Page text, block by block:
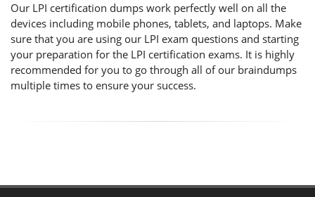
Our LPI certification dumps work perfectly well on all the
devices including mobile phones, tablets, and laptops. Make
sure that you are using our LPI exam questions and starting
your preparation for the LPI certification exams. It is highly
recommended for you to go through all of our braindumps
multiple times to ensure your success.